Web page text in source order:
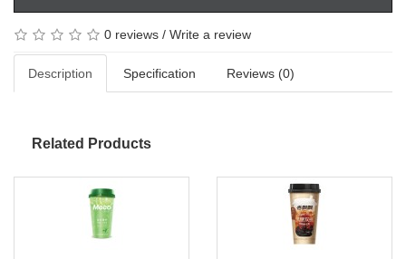
0 reviews / Write a review
Description Specification Reviews (0)
Related Products